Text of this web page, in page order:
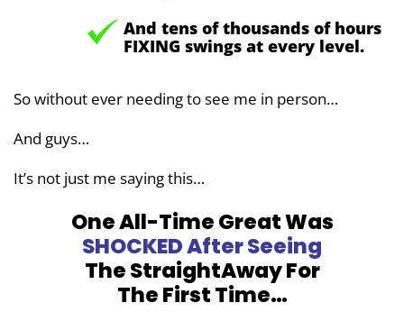
And tens of thousands of hours
FIXING swings at every level.
So without ever needing to see me in person…
And guys…
It’s not just me saying this…
One All-Time Great Was
SHOCKEDAfter Seeing
The StraightAwayFor
The First Time…